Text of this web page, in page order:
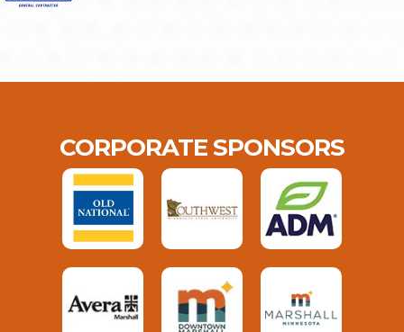
CORPORATE SPONSORS